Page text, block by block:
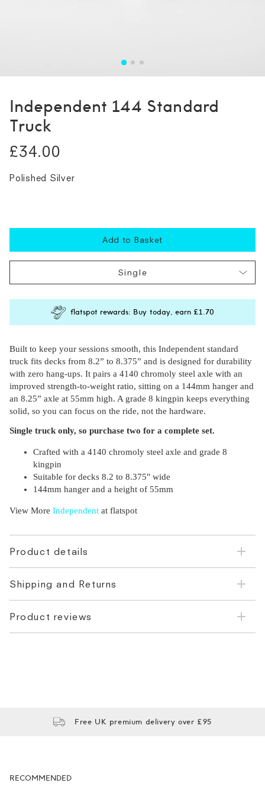
Independent 144 Standard
Truck
£34.00
Polished Silver
Add to Basket
Single
flatspot rewards: Buy today, earn £1.70
Built to keep your sessions smooth, this Independent standard
truck fits decks from 8.2” to 8.375” and is designed for durability
with zero hang-ups. It pairs a 4140 chromoly steel axle with an
improved strength-to-weight ratio, sitting on a 144mm hanger and
an 8.25” axle at 55mm high. A grade 8 kingpin keeps everything
solid, so you can focus on the ride, not the hardware.
Single truck only, so purchase two for a complete set.
Crafted with a 4140 chromoly steel axle and grade 8
kingpin
Suitable for decks 8.2 to 8.375" wide
144mm hanger and a height of 55mm
View More Independent at flatspot
Product details
Shipping and Returns
Product reviews
Free UK premium delivery over £95
RECOMMENDED
Subscri